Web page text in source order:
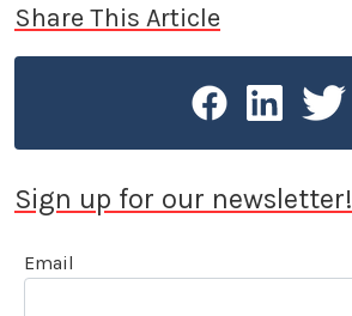
Share This Article
Sign up for our newsletter!
Email